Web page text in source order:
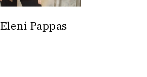
Eleni Pappas